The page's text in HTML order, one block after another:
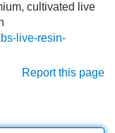
cultivated live
live-resin-
Report this page